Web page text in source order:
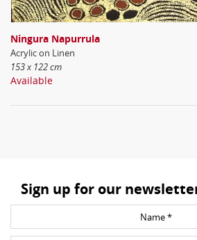
Ningura Napurrula
Acrylic on Linen
153 x 122 cm
Available
Sign up for our